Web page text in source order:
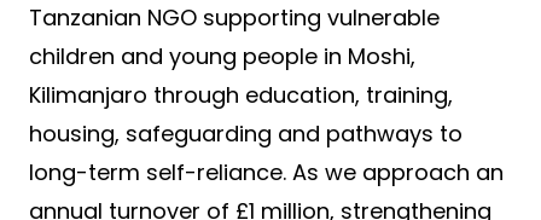
Tanzanian NGO supporting vulnerable
children and young people in Moshi,
Kilimanjaro through education, training,
housing, safeguarding and pathways to
long-term self-reliance. As we approach an
annual turnover of £1 million, strengthening